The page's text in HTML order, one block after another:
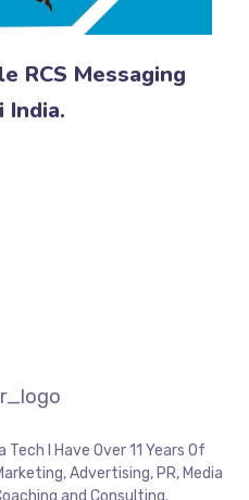
RCS Messaging
India.
I Have Over 11 Years Of
Advertising, PR, Media